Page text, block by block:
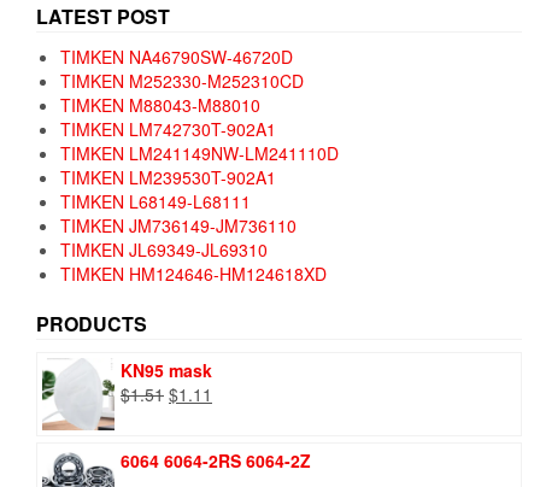
LATEST POST
TIMKEN NA46790SW-46720D
TIMKEN M252330-M252310CD
TIMKEN M88043-M88010
TIMKEN LM742730T-902A1
TIMKEN LM241149NW-LM241110D
TIMKEN LM239530T-902A1
TIMKEN L68149-L68111
TIMKEN JM736149-JM736110
TIMKEN JL69349-JL69310
TIMKEN HM124646-HM124618XD
PRODUCTS
KN95 mask
$1.51 Original
$1.51.
$1.11
$1.11.
6064 6064-2RS 6064-2Z